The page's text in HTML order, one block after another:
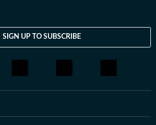
SIGN UP TO SUBSCRIBE